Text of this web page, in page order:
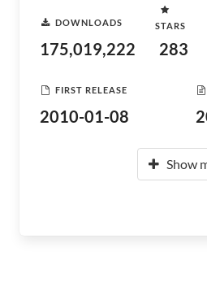
DOWNLOADS
175,019,222
STARS
283
FIRST RELEASE
2010-01-08
Show